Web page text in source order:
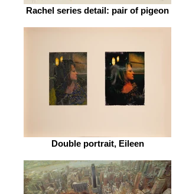
Rachel series detail: pair of pigeon
Double portrait, Eileen